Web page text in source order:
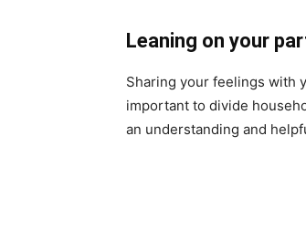
Leaning on your
Sharing your feelings with
important to divide
an understanding and